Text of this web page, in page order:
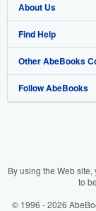
Browse Collections
My Account
My Orders
View Basket
Start Selling
Join Our Affiliate
Book Buyback
Refer a seller
About Us
About AbeBooks
Media
Careers
Your Ads Privacy
Find Help
Help
Customer Support
Other AbeBooks
AbeBooks.co.uk
AbeBooks.it
Follow AbeBooks
By using the Web
to
© 1996 - 2026